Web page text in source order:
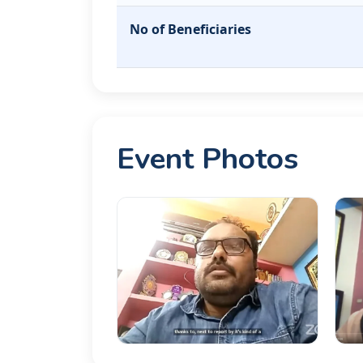
No of Beneficiaries
Event Photos